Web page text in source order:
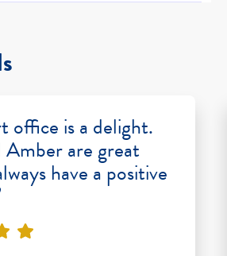
office is a delight.
Amber are great
have a positive